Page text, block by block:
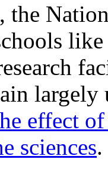
the
effect
sciences